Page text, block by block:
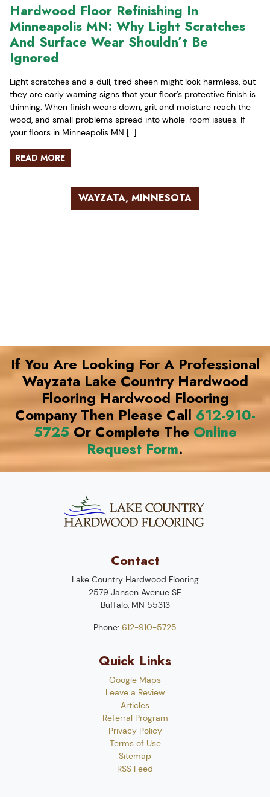
Hardwood Floor Refinishing In
Minneapolis MN: Why Light Scratches
And Surface Wear Shouldn’t Be
Ignored
Light scratches and a dull, tired sheen might look harmless, but
they are early warning signs that your floor’s protective finish is
thinning. When finish wears down, grit and moisture reach the
wood, and small problems spread into whole-room issues. If
your floors in Minneapolis MN […]
READ MORE
WAYZATA, MINNESOTA
If You Are Looking For A Professional
Wayzata Lake Country Hardwood
Flooring Hardwood Flooring
Company Then Please Call 612-910-
5725 Or Complete TheOnline
Request Form.
Contact
Lake Country Hardwood Flooring
2579 Jansen Avenue SE
Buffalo, MN 55313
Phone: 612-910-5725
Quick Links
Google Maps
Leave a Review
Articles
Referral Program
Privacy Policy
Terms of Use
Sitemap
RSS Feed